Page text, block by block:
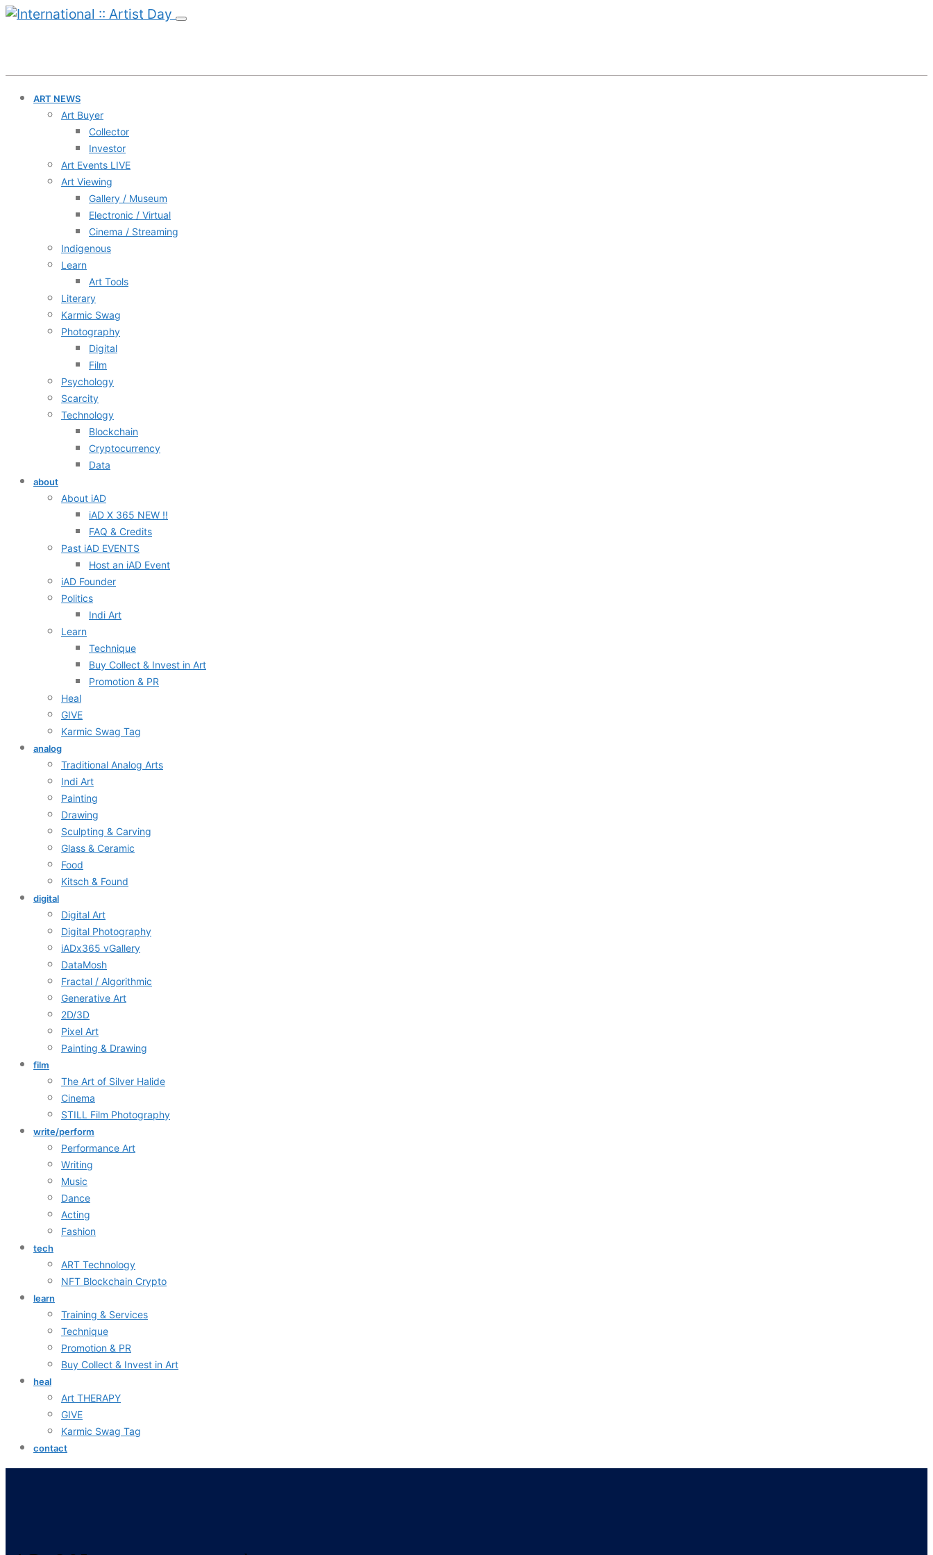
ART NEWS
Art Buyer
Collector
Investor
Art Events LIVE
Art Viewing
Gallery / Museum
Electronic / Virtual
Cinema / Streaming
Indigenous
Learn
Art Tools
Literary
Karmic Swag
Photography
Digital
Film
Psychology
Scarcity
Technology
Blockchain
Cryptocurrency
Data
about
About iAD
iAD X 365 NEW !!
FAQ & Credits
Past iAD EVENTS
Host an iAD Event
iAD Founder
Politics
Indi Art
Learn
Technique
Buy Collect & Invest in Art
Promotion & PR
Heal
GIVE
Karmic Swag Tag
analog
Traditional Analog Arts
Indi Art
Painting
Drawing
Sculpting & Carving
Glass & Ceramic
Food
Kitsch & Found
digital
Digital Art
Digital Photography
iADx365 vGallery
DataMosh
Fractal / Algorithmic
Generative Art
2D/3D
Pixel Art
Painting & Drawing
film
The Art of Silver Halide
Cinema
STILL Film Photography
write/perform
Performance Art
Writing
Music
Dance
Acting
Fashion
tech
ART Technology
NFT Blockchain Crypto
learn
Training & Services
Technique
Promotion & PR
Buy Collect & Invest in Art
heal
Art THERAPY
GIVE
Karmic Swag Tag
contact